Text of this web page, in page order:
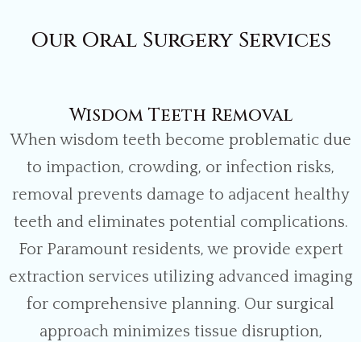
Our Oral Surgery Services
Wisdom Teeth Removal
When wisdom teeth become problematic due
to impaction, crowding, or infection risks,
removal prevents damage to adjacent healthy
teeth and eliminates potential complications.
For Paramount residents, we provide expert
extraction services utilizing advanced imaging
for comprehensive planning. Our surgical
approach minimizes tissue disruption,